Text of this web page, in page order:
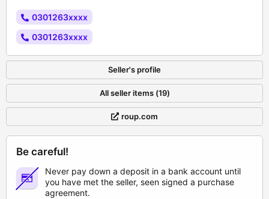
0301263xxxx
0301263xxxx
Seller's profile
All seller items (19)
roup.com
Be careful!
Never pay down a deposit in a bank account until
you have met the seller, seen signed a purchase
agreement.